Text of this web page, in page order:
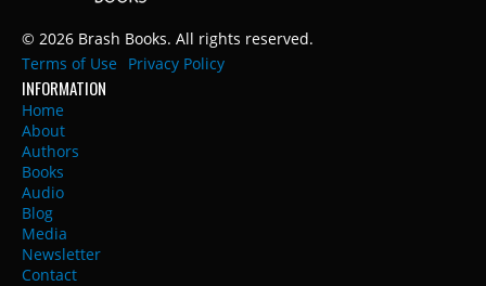
© 2026 Brash Books. All rights reserved.
Terms of Use
Privacy Policy
INFORMATION
Home
About
Authors
Books
Audio
Blog
Media
Newsletter
Contact